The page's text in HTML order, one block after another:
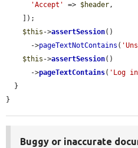
'Accept'
=> $header,
$this ->assertSession()
      ->
pageTextNotContains (
$this ->assertSession()
      ->
pageTextContains( 'Log
}
Buggy or inaccurate